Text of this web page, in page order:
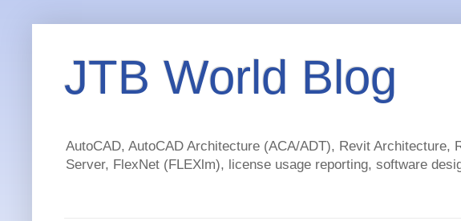
JTB World Blog
AutoCAD, AutoCAD Architecture (ACA/ADT), Revit
Server, FlexNet (FLEXlm), license usage reporting, software